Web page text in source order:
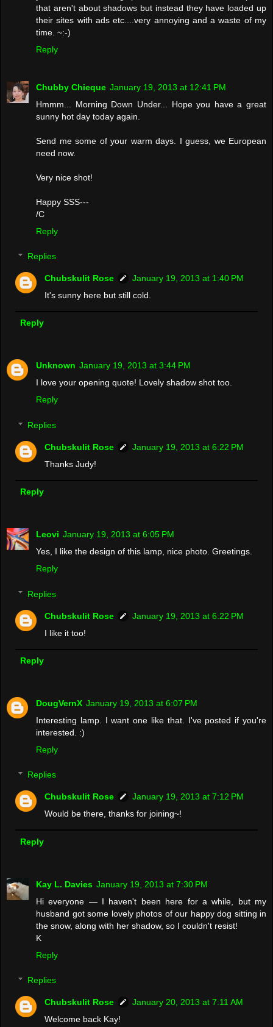
that aren't about shadows but instead they have loaded up
their sites with ads etc....very annoying and a waste of my
time. ~:-)
Reply
Chubby Chieque January 19, 2013 at 12:41 PM
Hmmm... Morning Down Under... Hope you have a great
sunny hot day today again.
Send me some of your warm days. I guess, we European
need now.
Very nice shot!
Happy SSS---
/C
Reply
Replies
Chubskulit Rose
January 19, 2013 at 1:40 PM
It's sunny here but still cold.
Reply
Unknown January 19, 2013 at 3:44 PM
I love your opening quote! Lovely shadow shot too.
Reply
Replies
Chubskulit Rose
January 19, 2013 at 6:22 PM
Thanks Judy!
Reply
Leovi January 19, 2013 at 6:05 PM
Yes, I like the design of this lamp, nice photo. Greetings.
Reply
Replies
Chubskulit Rose
January 19, 2013 at 6:22 PM
I like it too!
Reply
DougVernX January 19, 2013 at 6:07 PM
Interesting lamp. I want one like that. I've posted if you're
interested. :)
Reply
Replies
Chubskulit Rose
January 19, 2013 at 7:12 PM
Would be there, thanks for joining~!
Reply
Kay L. Davies January 19, 2013 at 7:30 PM
Hi everyone — I haven't been here for a while, but my
husband got some lovely photos of our happy dog sitting in
the snow, along with her shadow, so I couldn't resist!
K
Reply
Replies
Chubskulit Rose
January 20, 2013 at 7:11 AM
Welcome back Kay!